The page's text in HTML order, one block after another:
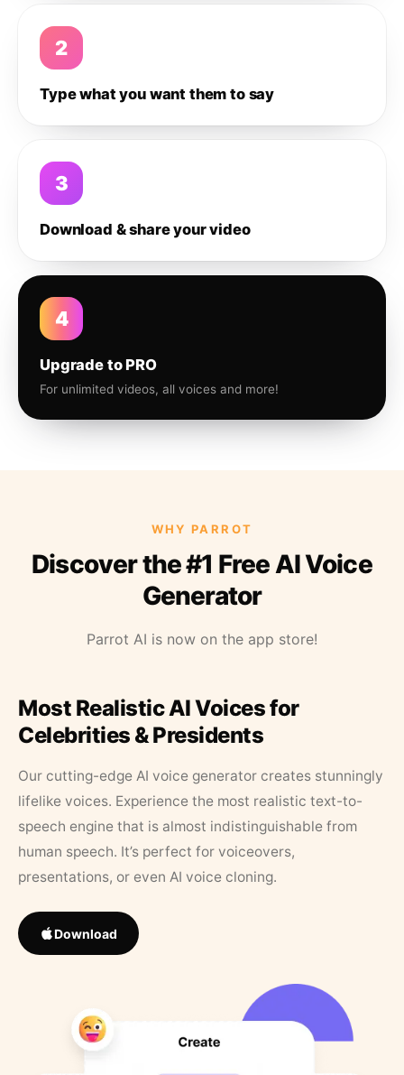
2
Type what you want them to say
3
Download & share your video
4
Upgrade to PRO
For unlimited videos, all voices and more!
WHY PARROT
Discover the #1 Free AI Voice
Generator
Parrot AI is now on the app store!
Most Realistic AI Voices for
Celebrities & Presidents
Our cutting-edge AI voice generator creates stunningly
lifelike voices. Experience the most realistic text-to-
speech engine that is almost indistinguishable from
human speech. It’s perfect for voiceovers,
presentations, or even AI voice cloning.
Download